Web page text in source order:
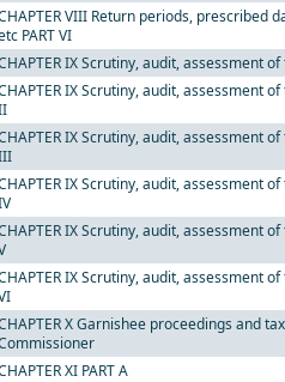
VIII Return periods, prescribed
PART VI
IX Scrutiny, audit, assessment
IX Scrutiny, audit, assessment
IX Scrutiny, audit, assessment
IX Scrutiny, audit, assessment
IX Scrutiny, audit, assessment
IX Scrutiny, audit, assessment
X Garnishee proceedings and
XI PART A